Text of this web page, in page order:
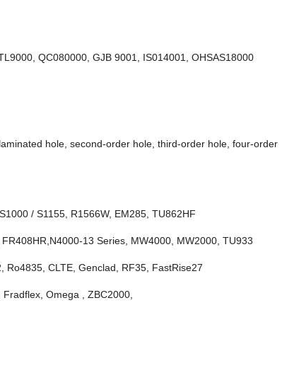
QC080000, GJB 9001, IS014001, OHSAS18000
hole, second-order hole, third-order hole, four-order
/ S1155, R1566W, EM285, TU862HF
13 Series, MW4000, MW2000, TU933
CLTE, Genclad, RF35, FastRise27
Omega , ZBC2000,